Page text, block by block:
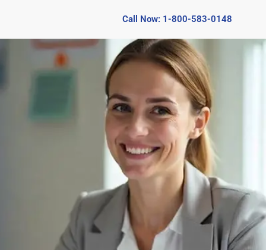
Call Now: 1-800-583-0148